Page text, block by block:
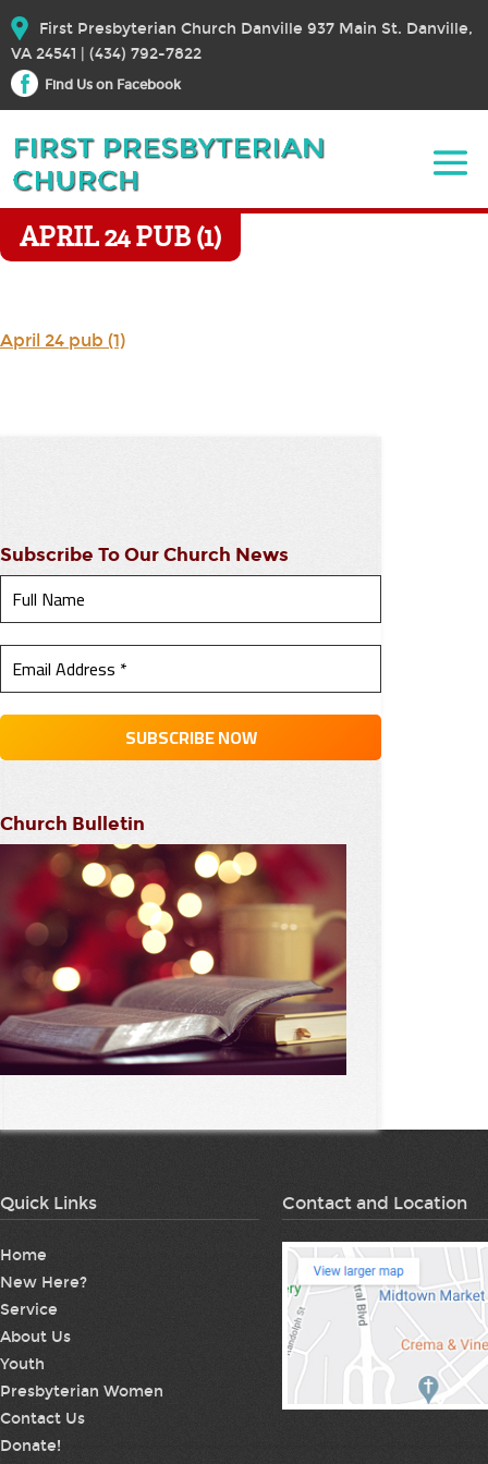
First Presbyterian Church Danville 937 Main St. Danville,
VA 24541 | (434) 792-7822
Find Us on Facebook
APRIL 24 PUB (1)
April 24 pub (1)
Subscribe To Our Church News
Church Bulletin
Quick Links
Home
New Here?
Service
About Us
Youth
Presbyterian Women
Contact Us
Donate!
Contact and Location